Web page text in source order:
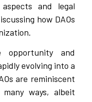
and legal
how DAOs
opportunity and
evolving into a
are reminiscent
ways, albeit